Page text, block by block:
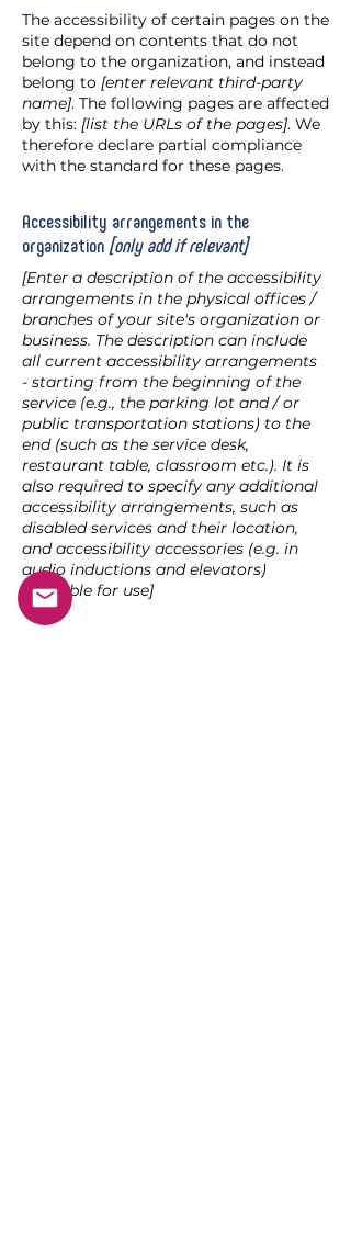
The accessibility of certain pages on the
site depend on contents that do not
belong to the organization, and instead
belong to [enter relevant third-party
name]. The following pages are affected
by this: [list the URLs of the pages]. We
therefore declare partial compliance
with the standard for these pages.
Accessibility arrangements in the
organization [only add if relevant]
[Enter a description of the accessibility
arrangements in the physical offices /
branches of your site's organization or
business. The description can include
all current accessibility arrangements
- starting from the beginning of the
service (e.g., the parking lot and / or
public transportation stations) to the
end (such as the service desk,
restaurant table, classroom etc.). It is
also required to specify any additional
accessibility arrangements, such as
disabled services and their location,
and accessibility accessories (e.g. in
audio inductions and elevators)
available for use]